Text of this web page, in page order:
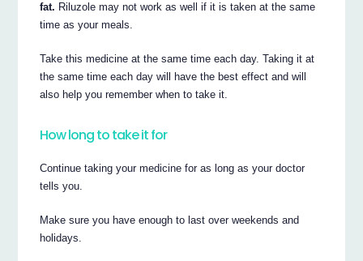
fat. Riluzole may not work as well if it is taken at the same
time as your meals.
Take this medicine at the same time each day. Taking it at
the same time each day will have the best effect and will
also help you remember when to take it.
How long to take it for
Continue taking your medicine for as long as your doctor
tells you.
Make sure you have enough to last over weekends and
holidays.